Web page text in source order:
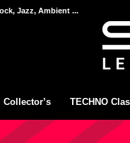
Jazz, Ambient ...
Collector’s TECHNO